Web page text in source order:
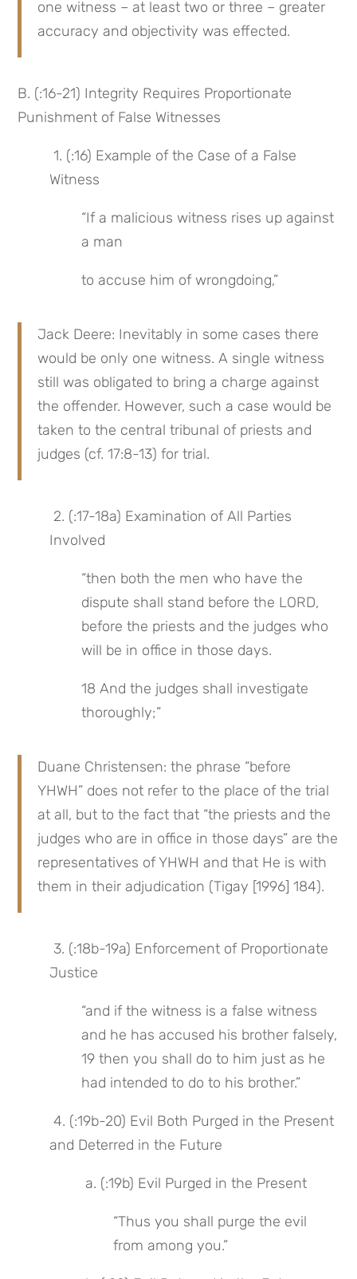
one witness – at least two or three – greater
accuracy and objectivity was effected.
B. (:16-21) Integrity Requires Proportionate
Punishment of False Witnesses
1. (:16) Example of the Case of a False
Witness
“If a malicious witness rises up against
a man
to accuse him of wrongdoing,”
Jack Deere: Inevitably in some cases there
would be only one witness. A single witness
still was obligated to bring a charge against
the offender. However, such a case would be
taken to the central tribunal of priests and
judges (cf. 17:8-13) for trial.
Involved
“then both the men who have the
dispute shall stand before the LORD,
before the priests and the judges who
will be in office in those days.
18 And the judges shall investigate
thoroughly;”
Duane Christensen: the phrase “before
YHWH” does not refer to the place of the trial
at all, but to the fact that “the priests and the
judges who are in office in those days” are the
representatives of YHWH and that He is with
them in their adjudication (Tigay [1996] 184).
Justice
“and if the witness is a false witness
and he has accused his brother falsely,
19 then you shall do to him just as he
had intended to do to his brother.”
4. (:19b-20) Evil Both Purged in the Present
and Deterred in the Future
a. (:19b) Evil Purged in the Present
“Thus you shall purge the evil
from among you.”